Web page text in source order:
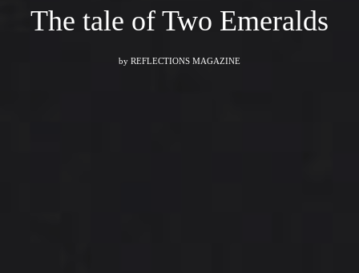
The tale of Two Emeralds
by REFLECTIONS MAGAZINE